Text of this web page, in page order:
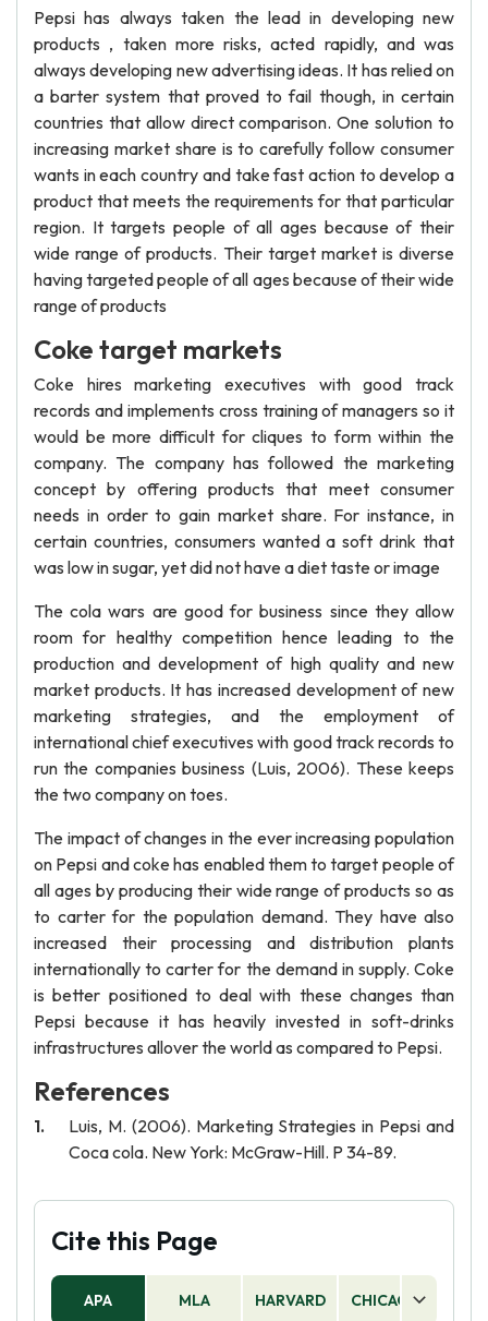
Pepsi has always taken the lead in developing new
products , taken more risks, acted rapidly, and was
always developing new advertising ideas. It has relied on
a barter system that proved to fail though, in certain
countries that allow direct comparison. One solution to
increasing market share is to carefully follow consumer
wants in each country and take fast action to develop a
product that meets the requirements for that particular
region. It targets people of all ages because of their
wide range of products. Their target market is diverse
having targeted people of all ages because of their wide
range of products
Coke target markets
Coke hires marketing executives with good track
records and implements cross training of managers so it
would be more difficult for cliques to form within the
company. The company has followed the marketing
concept by offering products that meet consumer
needs in order to gain market share. For instance, in
certain countries, consumers wanted a soft drink that
was low in sugar, yet did not have a diet taste or image
The cola wars are good for business since they allow
room for healthy competition hence leading to the
production and development of high quality and new
market products. It has increased development of new
marketing strategies, and the employment of
international chief executives with good track records to
run the companies business (Luis, 2006). These keeps
the two company on toes.
The impact of changes in the ever increasing population
on Pepsi and coke has enabled them to target people of
all ages by producing their wide range of products so as
to carter for the population demand. They have also
increased their processing and distribution plants
internationally to carter for the demand in supply. Coke
is better positioned to deal with these changes than
Pepsi because it has heavily invested in soft-drinks
infrastructures allover the world as compared to Pepsi.
References
Luis, M. (2006). Marketing Strategies in Pepsi and
Coca cola. New York: McGraw-Hill. P 34-89.
Cite this Page
APA MLA HARVARD CHICAGO